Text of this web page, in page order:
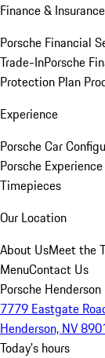
Finance & Insurance
Porsche Financial
Trade-InPorsche
Protection Plan
Experience
Porsche Car
Porsche
Timepieces
Our Location
About UsMeet the
MenuContact Us
Porsche Henderson
7779 Eastgate
Henderson, NV
Today's hours